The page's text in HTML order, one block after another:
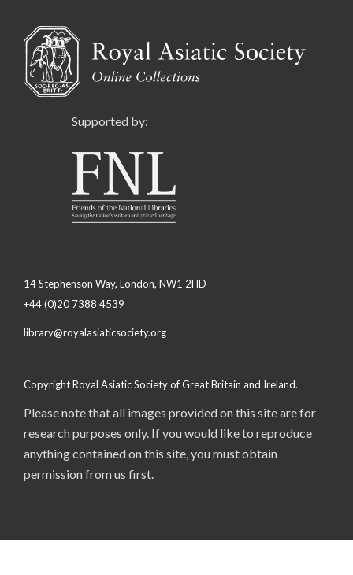
Supported by:
14 Stephenson Way, London, NW1 2HD
+44 (0)20 7388 4539
library@royalasiaticsociety.org
Copyright Royal Asiatic Society of Great Britain and Ireland.
Please note that all images provided on this site are for
research purposes only. If you would like to reproduce
anything contained on this site, you must obtain
permission from us first.